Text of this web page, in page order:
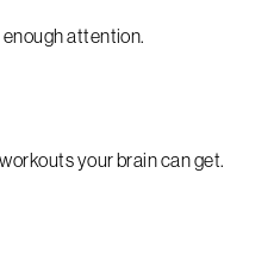
attention.
your brain can get.